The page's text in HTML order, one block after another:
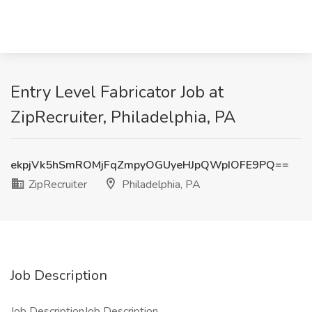
Entry Level Fabricator Job at
ZipRecruiter, Philadelphia, PA
ekpjVk5hSmROMjFqZmpyOGUyeHJpQWpIOFE9PQ==
ZipRecruiter
Philadelphia, PA
Job Description